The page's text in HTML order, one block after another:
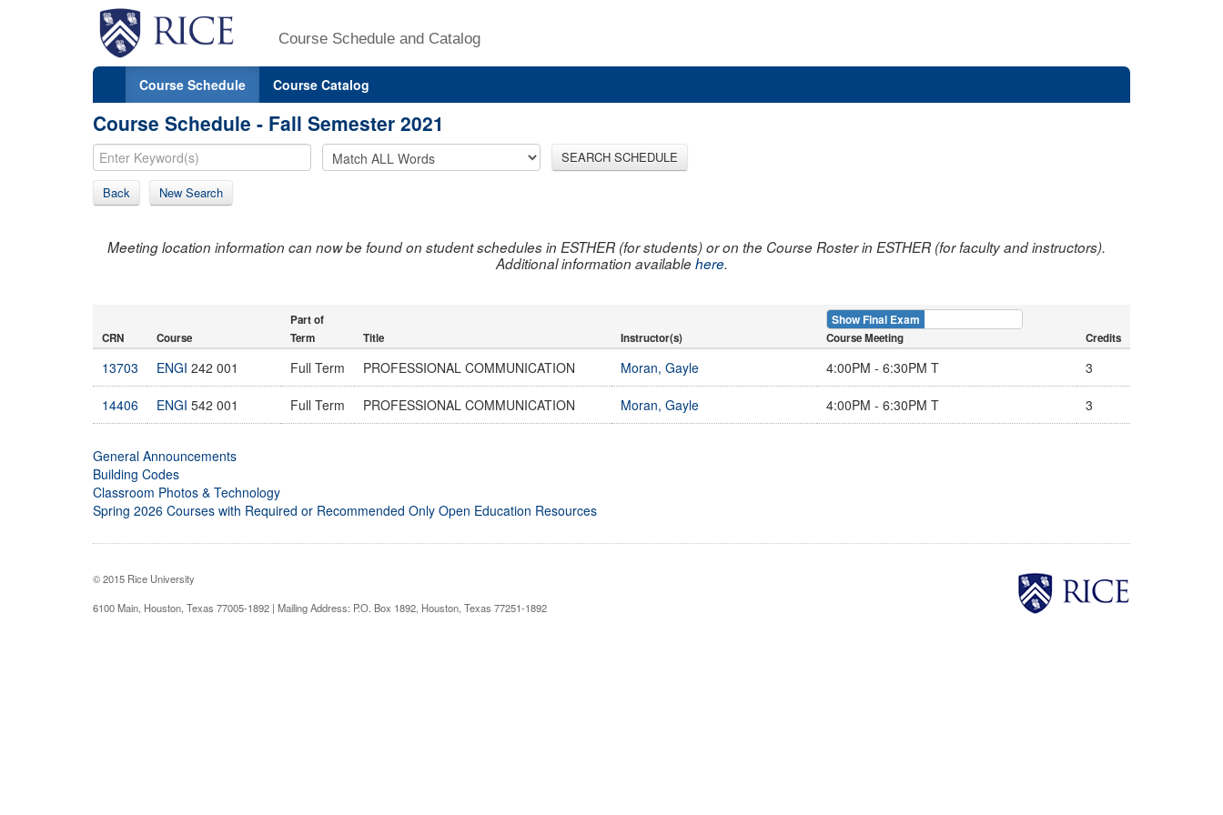
Course Schedule and Catalog
Course Schedule Course Catalog
Course Schedule - Fall Semester 2021
SEARCH SCHEDULE
Back New Search
Meeting location information can now be found on student schedules in ESTHER (for students) or on the Course Roster in ESTHER (for faculty and instructors).
Additional information availablehere.
CRN Course
Part of
Term
Title Instructor(s)
Show Final Exam
Course Meeting Credits
13703 ENGI 242 001 Full Term PROFESSIONAL COMMUNICATION Moran, Gayle 4:00PM - 6:30PM T 3
14406 ENGI 542 001 Full Term PROFESSIONAL COMMUNICATION Moran, Gayle 4:00PM - 6:30PM T 3
General Announcements
Building Codes
Classroom Photos & Technology
Spring 2026 Courses with Required or Recommended Only Open Education Resources
© 2015 Rice University
6100 Main, Houston, Texas 77005-1892 | Mailing Address: P.O. Box 1892, Houston, Texas 77251-1892